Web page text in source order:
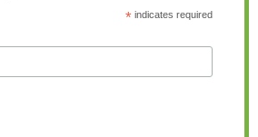
*indicates required